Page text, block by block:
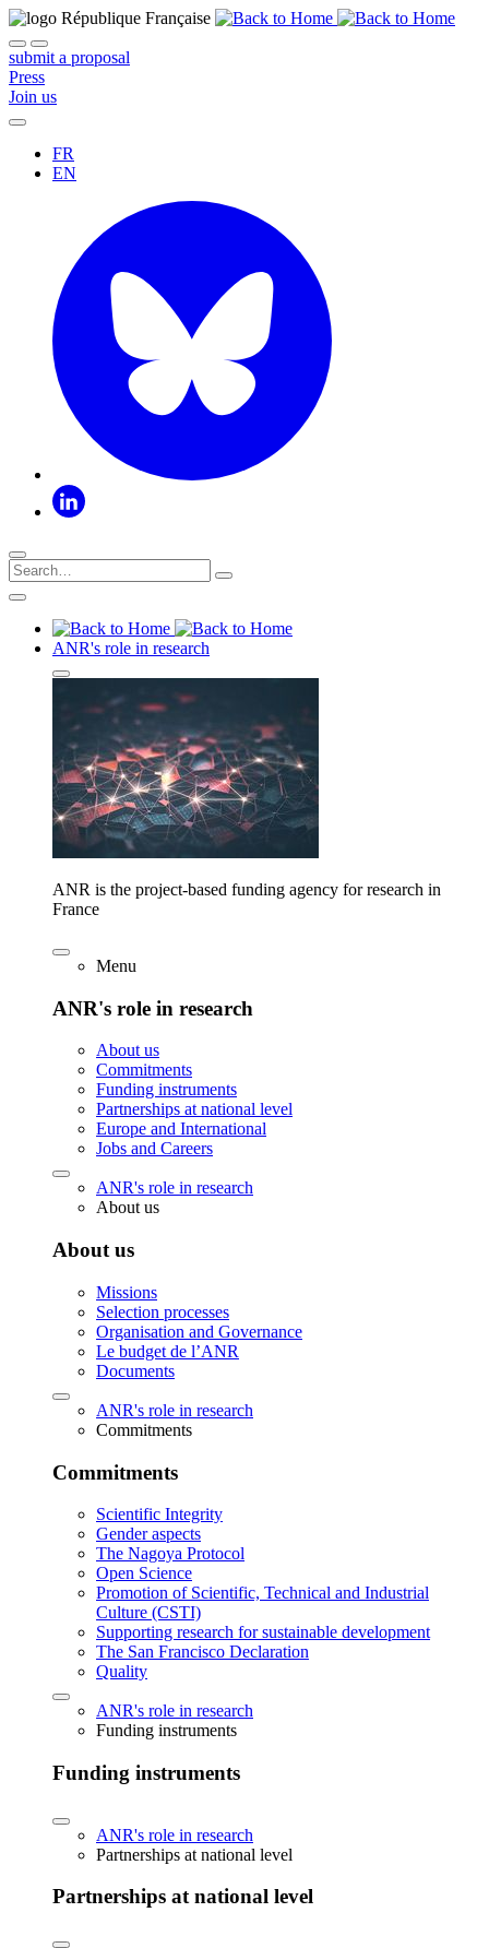
submit a proposal
Press
Join us
FR
EN
ANR's role in research
ANR is the project-based funding agency for research in
France
Menu
ANR's role in research
About us
Commitments
Funding instruments
Partnerships at national level
Europe and International
Jobs and Careers
ANR's role in research
About us
About us
Missions
Selection processes
Organisation and Governance
Le budget de l’ANR
Documents
ANR's role in research
Commitments
Commitments
Scientific Integrity
Gender aspects
The Nagoya Protocol
Open Science
Promotion of Scientific, Technical and Industrial
Culture (CSTI)
Supporting research for sustainable development
The San Francisco Declaration
Quality
ANR's role in research
Funding instruments
Funding instruments
ANR's role in research
Partnerships at national level
Partnerships at national level